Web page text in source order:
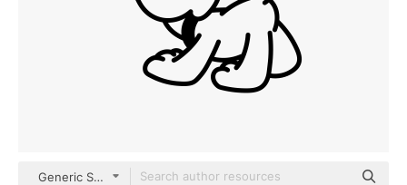
Generic Sticker Black fill